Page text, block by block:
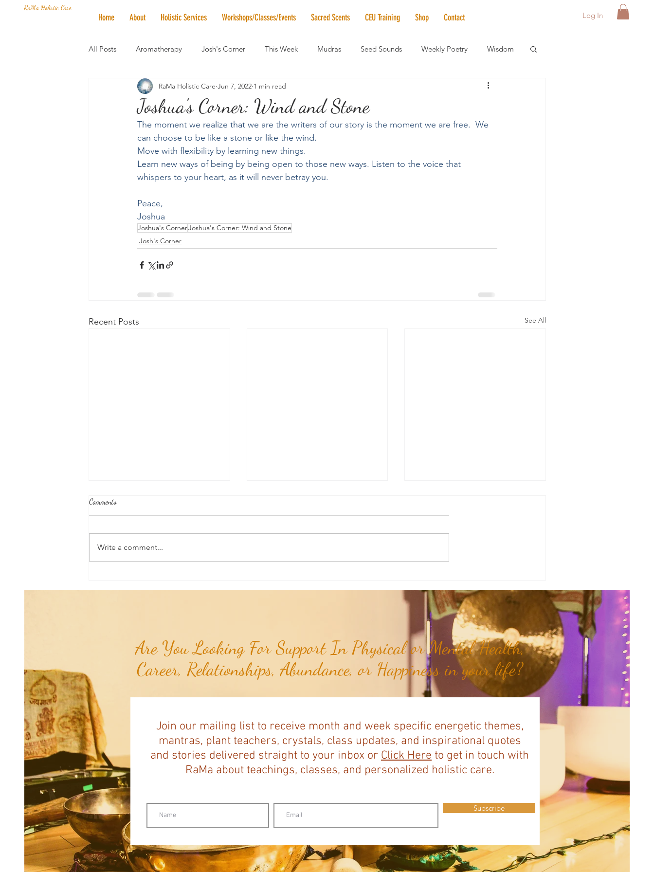
RaMa Holistic Care
Home About Holistic Services Workshops/Classes/Events Sacred Scents CEU Training Shop Contact Log In
All Posts Aromatherapy Josh's Corner This Week Mudras Seed Sounds Weekly Poetry Wisdom
Mantra of the Month Crystal of the Month RaMa Mama Elder Care Spotlight
Honoring The States Vegan News Vibrational Healing Solstice & Equinox Celebrations
Joshua's Corner: Wind and Stone
RaMa Holistic Care Jun 7, 2022 1 min read
The moment we realize that we are the writers of our story is the moment we are free.  We
can choose to be like a stone or like the wind.
Move with flexibility by learning new things.
Learn new ways of being by being open to those new ways. Listen to the voice that
whispers to your heart, as it will never betray you.
Peace,
Joshua
Joshua's CornerJoshua's Corner: Wind and Stone
Josh's Corner
Recent Posts See All
Comments
Write a comment...
Are You Looking For Support In Physical or Mental Health,
Career, Relationships, Abundance, or Happiness in your life?
Join our mailing list to receive month and week specific energetic themes,
mantras, plant teachers, crystals, class updates, and inspirational quotes
and stories delivered straight to your inbox or Click Here to get in touch with
RaMa about teachings, classes, and personalized holistic care.
Subscribe